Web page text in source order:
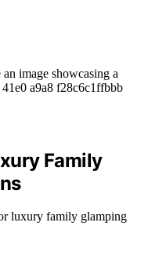
Family
luxury family glamping